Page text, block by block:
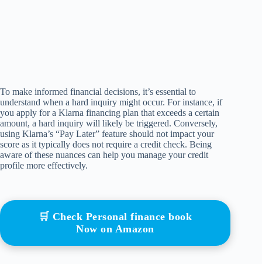
To make informed financial decisions, it’s essential to
understand when a hard inquiry might occur. For instance, if
you apply for a Klarna financing plan that exceeds a certain
amount, a hard inquiry will likely be triggered. Conversely,
using Klarna’s “Pay Later” feature should not impact your
score as it typically does not require a credit check. Being
aware of these nuances can help you manage your credit
profile more effectively.
🛒 Check Personal finance book
Now on Amazon